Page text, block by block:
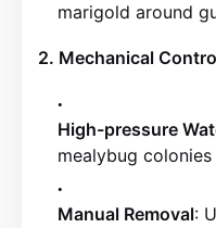
marigold around
2. Mechanical
High-pressure
mealybug
Manual Removal: